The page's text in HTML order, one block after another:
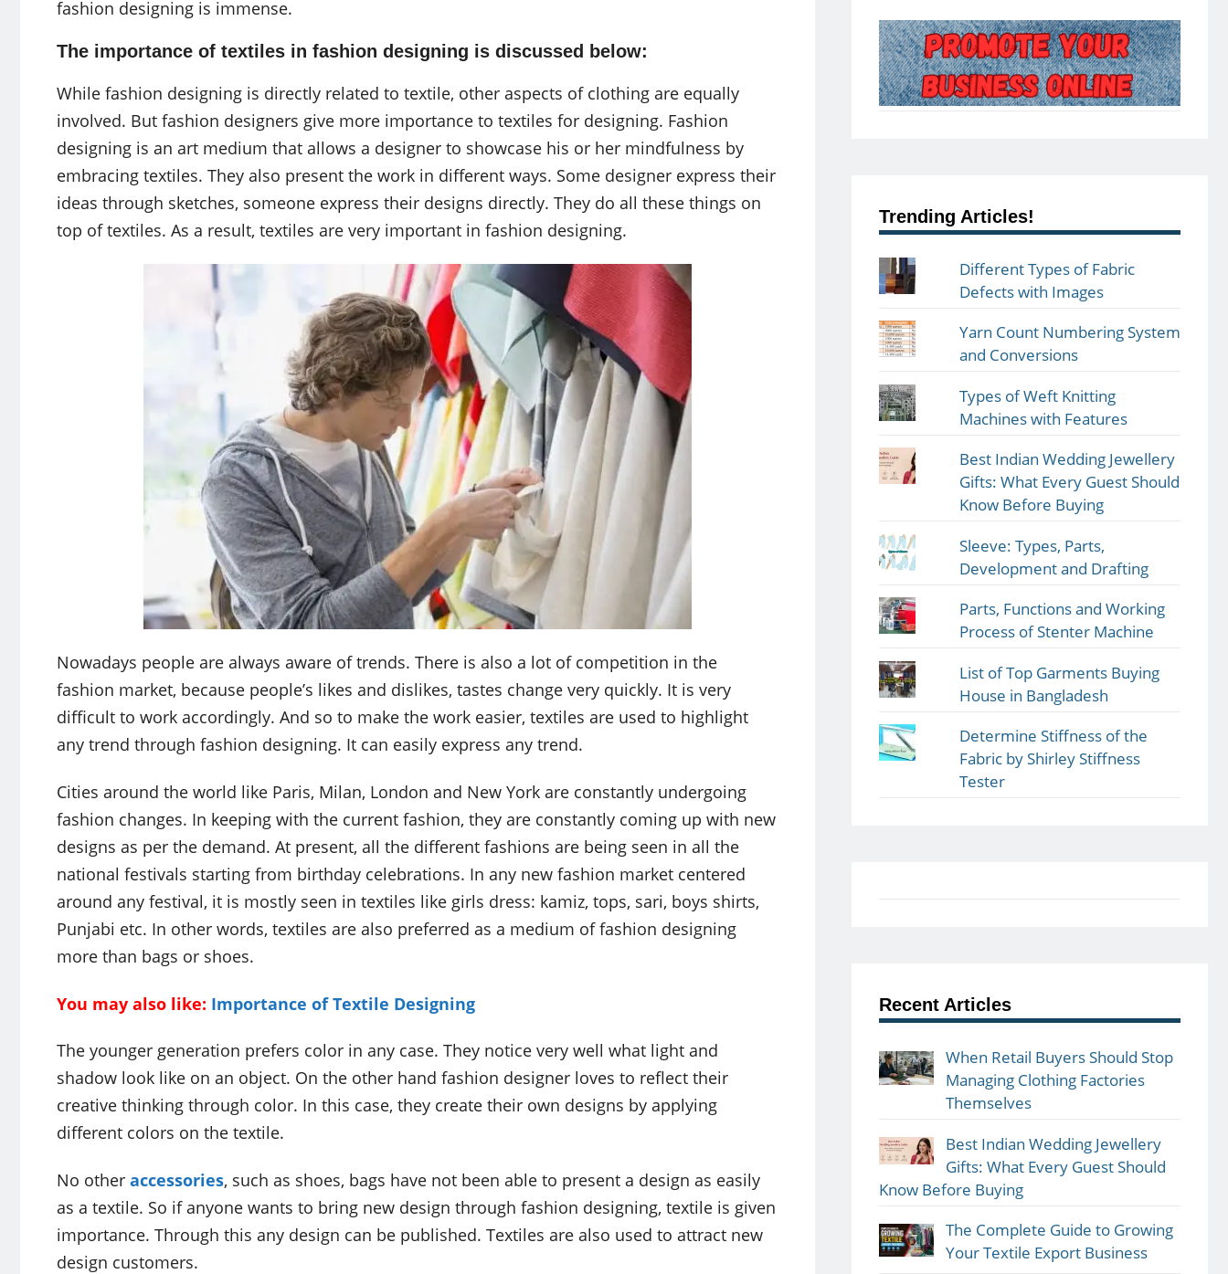
fashion designing is immense.
The importance of textiles in fashion designing is discussed below:
While fashion designing is directly related to textile, other aspects of clothing are equally
involved. But fashion designers give more importance to textiles for designing. Fashion
designing is an art medium that allows a designer to showcase his or her mindfulness by
embracing textiles. They also present the work in different ways. Some designer express their
ideas through sketches, someone express their designs directly. They do all these things on
top of textiles. As a result, textiles are very important in fashion designing.
Nowadays people are always aware of trends. There is also a lot of competition in the
fashion market, because people’s likes and dislikes, tastes change very quickly. It is very
difficult to work accordingly. And so to make the work easier, textiles are used to highlight
any trend through fashion designing. It can easily express any trend.
Cities around the world like Paris, Milan, London and New York are constantly undergoing
fashion changes. In keeping with the current fashion, they are constantly coming up with new
designs as per the demand. At present, all the different fashions are being seen in all the
national festivals starting from birthday celebrations. In any new fashion market centered
around any festival, it is mostly seen in textiles like girls dress: kamiz, tops, sari, boys shirts,
Punjabi etc. In other words, textiles are also preferred as a medium of fashion designing
more than bags or shoes.
You may also like: Importance of Textile Designing
The younger generation prefers color in any case. They notice very well what light and
shadow look like on an object. On the other hand fashion designer loves to reflect their
creative thinking through color. In this case, they create their own designs by applying
different colors on the textile.
No other accessories, such as shoes, bags have not been able to present a design as easily
as a textile. So if anyone wants to bring new design through fashion designing, textile is given
importance. Through this any design can be published. Textiles are also used to attract new
design customers.
Trending Articles!
Different Types of Fabric
Defects with Images
Yarn Count Numbering System
and Conversions
Types of Weft Knitting
Machines with Features
Best Indian Wedding Jewellery
Gifts: What Every Guest Should
Know Before Buying
Sleeve: Types, Parts,
Development and Drafting
Parts, Functions and Working
Process of Stenter Machine
List of Top Garments Buying
House in Bangladesh
Determine Stiffness of the
Fabric by Shirley Stiffness
Tester
Recent Articles
When Retail Buyers Should Stop
Managing Clothing Factories
Themselves
Best Indian Wedding Jewellery
Gifts: What Every Guest Should
Know Before Buying
The Complete Guide to Growing
Your Textile Export Business